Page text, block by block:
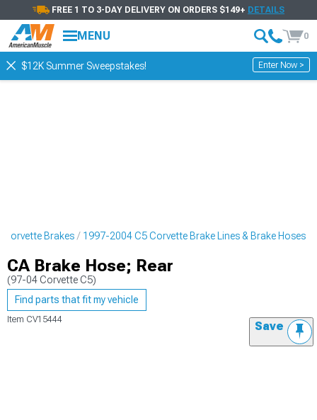
FREE 1 TO 3-DAY DELIVERY ON ORDERS $149+ DETAILS
MENU 0
$12K Summer Sweepstakes! Enter Now >
Brakes 1997-2004 C5 Corvette Brake Lines & Brake Hoses
CA Brake Hose; Rear
(97-04 Corvette C5)
Find parts that fit my vehicle
Item CV15444 Save